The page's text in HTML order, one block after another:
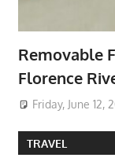
Removable
Florence
Friday, June 12,
TRAVEL